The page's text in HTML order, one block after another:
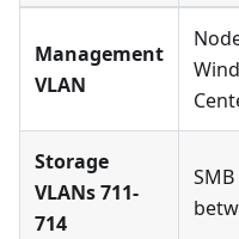
Management
VLAN
Storage
VLANs 711-
714